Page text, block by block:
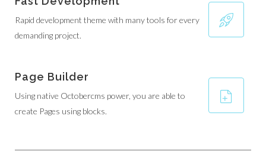
Rapid development theme with many tools for every
demanding project.
Page Builder
Using native Octobercms power, you are able to
create Pages using blocks.